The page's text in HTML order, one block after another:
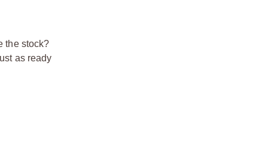
the stock?
as ready